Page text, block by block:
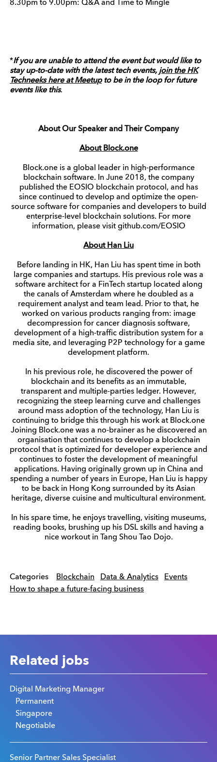
8.30pm to 9.00pm: Q&A and Time to Mingle
*If you are unable to attend the event but would like to
stay up-to-date with the latest tech events, join the HK
Techneeks here at Meetupto be in the loop for future
events like this.
About Our Speaker and Their Company
About Block.one
Block.one is a global leader in high-performance
blockchain software. In June 2018, the company
published the EOSIO blockchain protocol, and has
since continued to develop and optimize the open-
source software for companies and developers to build
enterprise-level blockchain solutions. For more
information, please visit github.com/EOSIO
About Han Liu
Before landing in HK, Han Liu has spent time in both
large companies and startups. His previous role was a
software architect for a FinTech startup located along
the canals of Amsterdam where he doubled as a
requirement analyst and team lead. Prior to that, he
worked on various products ranging from: image
decompression for cancer diagnosis software,
development of a high-traffic distribution system for a
media site, and leveraging P2P technology for a game
development platform.
In his previous role, he discovered the power of
blockchain and its benefits as an immutable,
transparent and multiple-parties ledger. However,
recognizing the steep learning curve and challenges
around mass adoption of the technology, Han Liu is
continuing to bridge this through his work at Block.one
Joining Block.one was a no-brainer as he discovered an
organisation that continues to develop a blockchain
protocol that is optimized for developer experience and
continues to foster the development of meaningful
applications. Having originally grown up in China and
spending a number of years in Europe, Han Liu is happy
to be back in Hong Kong surrounded by its Asian
heritage, diverse cuisine and multicultural environment.
In his spare time, he enjoys travelling, visiting museums,
reading books, brushing up his DSL skills and having a
nice workout in Tang Shou Tao Dojo.
Categories Blockchain Data & Analytics
Events
How to shape a future-facing business
Related jobs
Digital Marketing Manager
Permanent
Singapore
Negotiable
Senior Partner Sales Specialist